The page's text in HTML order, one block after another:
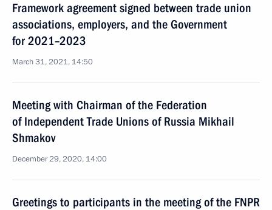
Framework agreement signed between trade union
associations, employers, and the Government
for 2021–2023
March 31, 2021, 14:50
Meeting with Chairman of the Federation
of Independent Trade Unions of Russia Mikhail
Shmakov
December 29, 2020, 14:00
Greetings to participants in the meeting of the FNPR